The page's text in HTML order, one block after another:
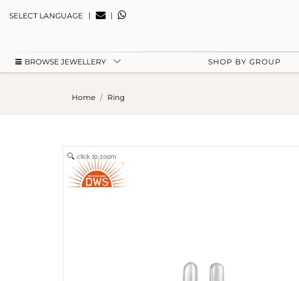
SELECT LANGUAGE | |
BROWSE JEWELLERY SHOP BY GROUP
Home Ring
click to zoom